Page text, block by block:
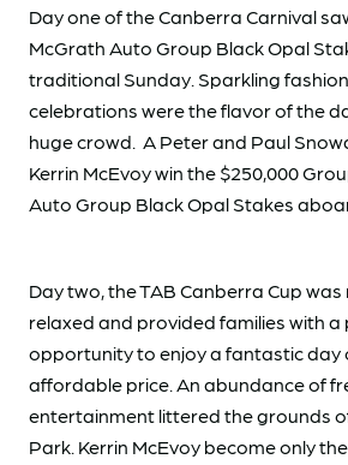
Day one of the Canberra Carnival
McGrath Auto Group Black Opal
traditional Sunday. Sparkling
celebrations were the flavor of the
huge crowd. A Peter and Paul
Kerrin McEvoy win the $250,000
Auto Group Black Opal Stakes
Day two, the TAB Canberra Cup
relaxed and provided families with
opportunity to enjoy a fantastic day
affordable price. An abundance of
entertainment littered the grounds
Park. Kerrin McEvoy become only